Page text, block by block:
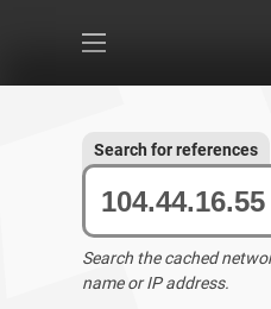
Search for references
Search the cached
name or IP address.